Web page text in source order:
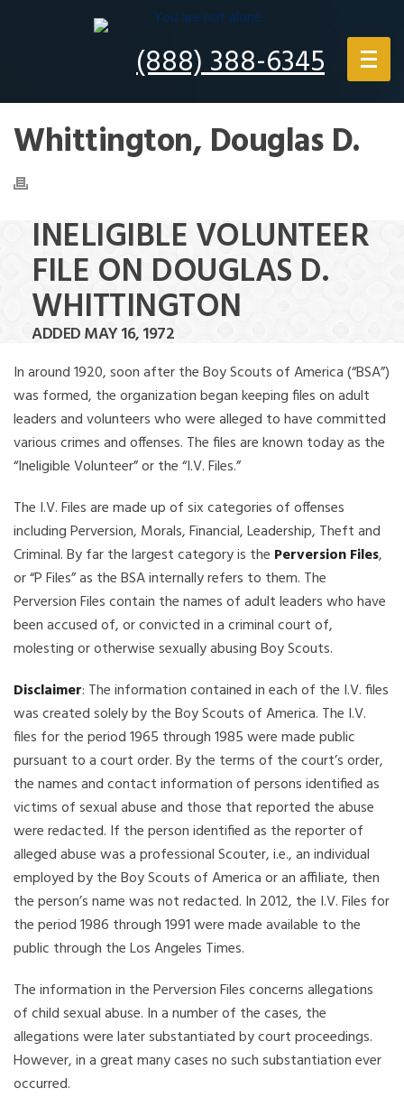
(888) 388-6345
Whittington, Douglas D.
INELIGIBLE VOLUNTEER
FILE ON DOUGLAS D.
WHITTINGTON
ADDED MAY 16, 1972
In around 1920, soon after the Boy Scouts of America (“BSA”)
was formed, the organization began keeping files on adult
leaders and volunteers who were alleged to have committed
various crimes and offenses. The files are known today as the
“Ineligible Volunteer” or the “I.V. Files.”
The I.V. Files are made up of six categories of offenses
including Perversion, Morals, Financial, Leadership, Theft and
Criminal. By far the largest category is the Perversion Files,
or “P Files” as the BSA internally refers to them. The
Perversion Files contain the names of adult leaders who have
been accused of, or convicted in a criminal court of,
molesting or otherwise sexually abusing Boy Scouts.
Disclaimer: The information contained in each of the I.V. files
was created solely by the Boy Scouts of America. The I.V.
files for the period 1965 through 1985 were made public
pursuant to a court order. By the terms of the court’s order,
the names and contact information of persons identified as
victims of sexual abuse and those that reported the abuse
were redacted. If the person identified as the reporter of
alleged abuse was a professional Scouter, i.e., an individual
employed by the Boy Scouts of America or an affiliate, then
the person’s name was not redacted. In 2012, the I.V. Files for
the period 1986 through 1991 were made available to the
public through the Los Angeles Times.
The information in the Perversion Files concerns allegations
of child sexual abuse. In a number of the cases, the
allegations were later substantiated by court proceedings.
However, in a great many cases no such substantiation ever
occurred.